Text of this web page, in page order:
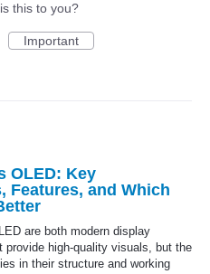
this to you?
Important
OLED: Key
Features, and Which
are both modern display
provide high-quality visuals, but the
in their structure and working